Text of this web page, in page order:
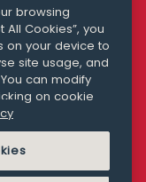
browsing
All Cookies”, you
on your device to
site usage, and
can modify
on cookie